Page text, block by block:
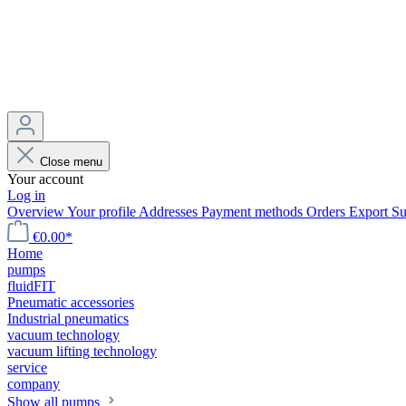
Close menu
Your account
Log in
OverviewYour profile Addresses Payment methods Orders Export
€0.00*
Home
pumps
fluidFIT
Pneumatic accessories
Industrial pneumatics
vacuum technology
vacuum lifting technology
service
company
Show all pumps